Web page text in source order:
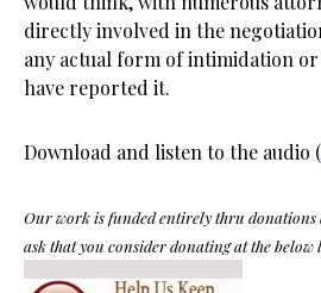
directly involved in the
any actual form of intimidation
have reported it.
Download and listen to the audio (
Our work is funded entirely thru donations
ask that you consider donating at the below